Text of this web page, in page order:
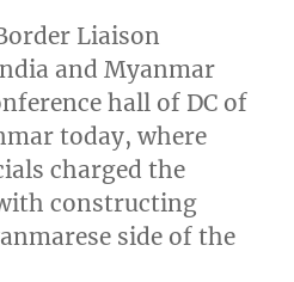
Liaison
and Myanmar
hall of DC of
today, where
charged the
constructing
side of the